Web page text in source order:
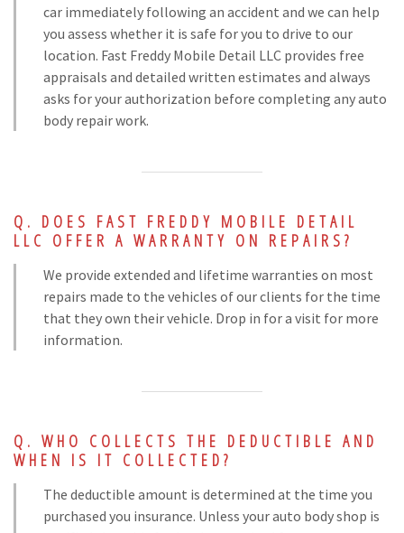
car immediately following an accident and we can help
you assess whether it is safe for you to drive to our
location. Fast Freddy Mobile Detail LLC provides free
appraisals and detailed written estimates and always
asks for your authorization before completing any auto
body repair work.
DOES FAST FREDDY MOBILE DETAIL
LLC OFFER A WARRANTY ON REPAIRS?
We provide extended and lifetime warranties on most
repairs made to the vehicles of our clients for the time
that they own their vehicle. Drop in for a visit for more
information.
WHO COLLECTS THE DEDUCTIBLE AND
WHEN IS IT COLLECTED?
The deductible amount is determined at the time you
purchased you insurance. Unless your auto body shop is